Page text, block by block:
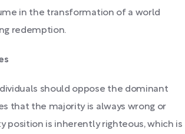
in the transformation of a world
redemption.
should oppose the dominant
that the majority is always wrong or
position is inherently righteous, which is